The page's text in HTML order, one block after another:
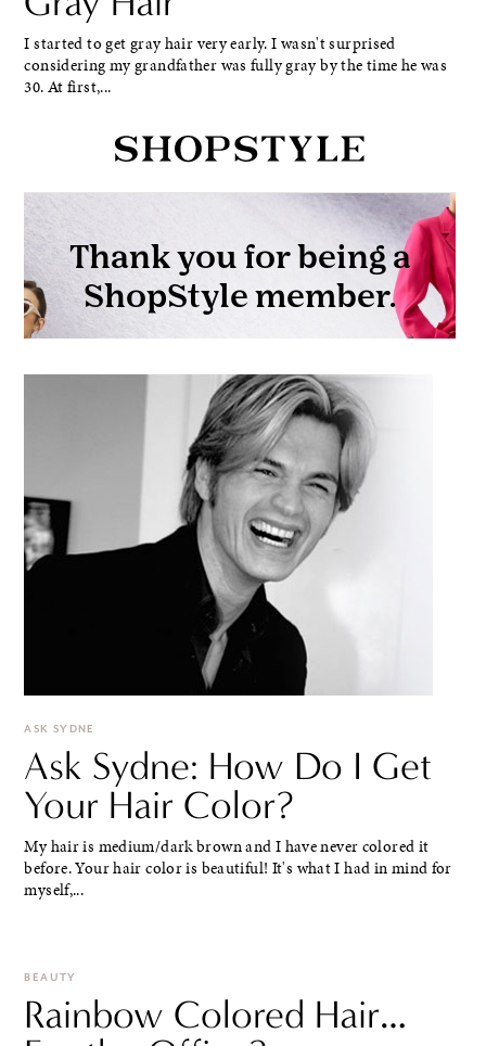
I started to get gray hair very early. I wasn't surprised
considering my grandfather was fully gray by the time he was
30. At first,...
ASK SYDNE
Ask Sydne: How Do I Get
Your Hair Color?
My hair is medium/dark brown and I have never colored it
before. Your hair color is beautiful! It's what I had in mind for
myself,...
BEAUTY
Rainbow Colored Hair…